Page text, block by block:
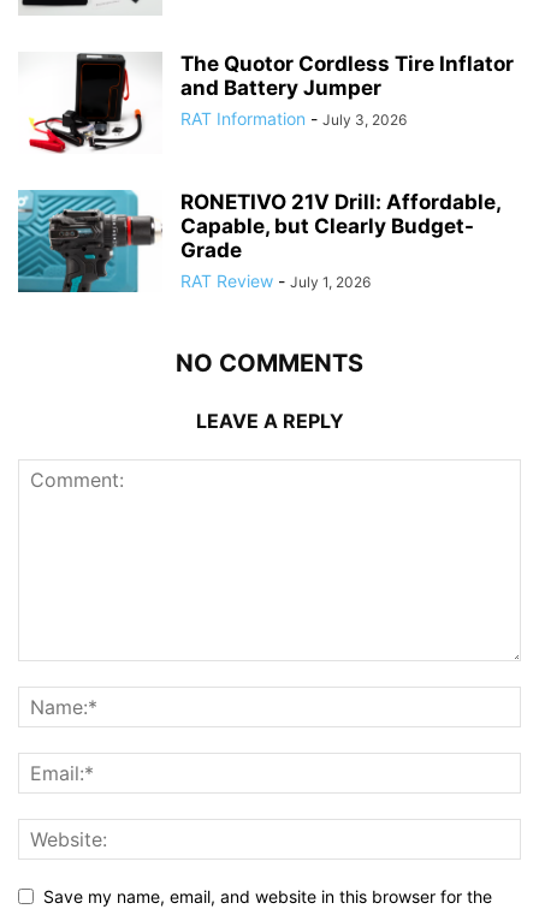
The Quotor Cordless Tire Inflator
and Battery Jumper
RAT Information - July 3, 2026
RONETIVO 21V Drill: Affordable,
Capable, but Clearly Budget-
Grade
RAT Review - July 1, 2026
NO COMMENTS
LEAVE A REPLY
Save my name, email, and website in this browser for the